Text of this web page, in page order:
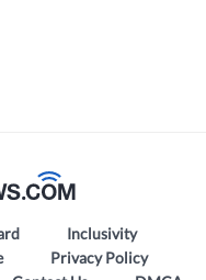
Inclusivity
Privacy Policy